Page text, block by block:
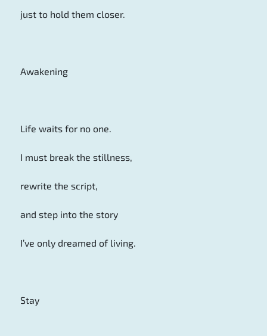
just to hold them closer.
Awakening
Life waits for no one.
I must break the stillness,
rewrite the script,
and step into the story
I’ve only dreamed of living.
Stay